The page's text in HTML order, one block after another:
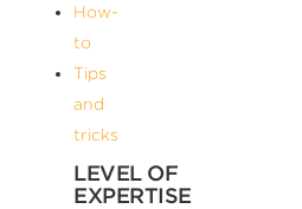
How-
to
Tips
and
tricks
LEVEL OF
EXPERTISE